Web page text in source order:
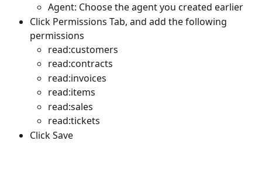
Agent: Choose the agent you created earlier
Click Permissions Tab, and add the following
permissions
read:customers
read:contracts
read:invoices
read:items
read:sales
read:tickets
Click Save